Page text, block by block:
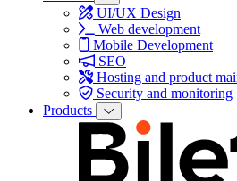
UI/UX Design
Web development
Mobile Development
SEO
Hosting and product
Security and monitoring
Products